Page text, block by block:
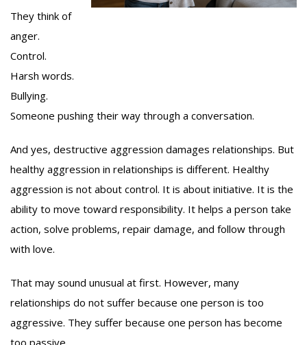
They think of
anger.
Control.
Harsh words.
Bullying.
Someone pushing their way through a conversation.
And yes, destructive aggression damages relationships. But
healthy aggression in relationships is different. Healthy
aggression is not about control. It is about initiative. It is the
ability to move toward responsibility. It helps a person take
action, solve problems, repair damage, and follow through
with love.
That may sound unusual at first. However, many
relationships do not suffer because one person is too
aggressive. They suffer because one person has become
too passive.